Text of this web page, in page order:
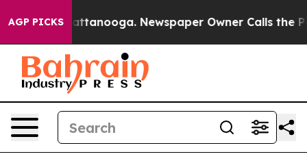
AGP PICKS
in Chattanooga. Newspaper Owner Calls the People